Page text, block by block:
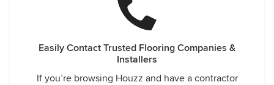
Easily Contact Trusted Flooring Companies &
Installers
If you’re browsing Houzz and have a contractor